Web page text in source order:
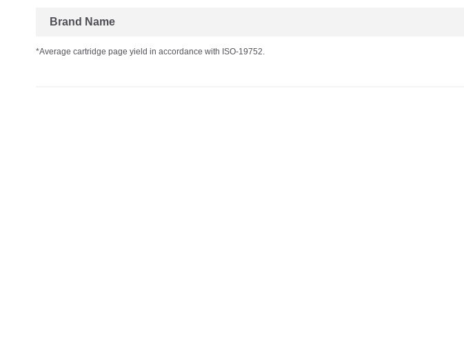
Brand Name
*Average cartridge page yield in accordance with ISO-19752.